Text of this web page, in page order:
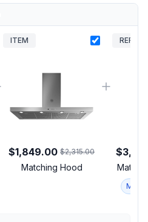
ITEM
$1,849.00 $2,315.00
Matching Hood